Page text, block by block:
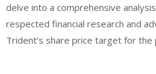
delve into a comprehensive
respected financial research and
Trident’s share price target for